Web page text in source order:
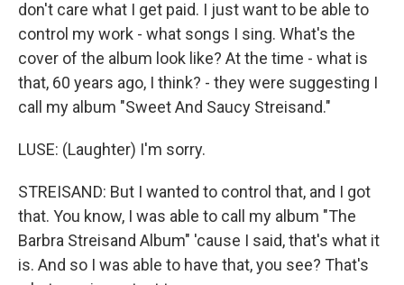
don't care what I get paid. I just want to be able to
control my work - what songs I sing. What's the
cover of the album look like? At the time - what is
that, 60 years ago, I think? - they were suggesting I
call my album "Sweet And Saucy Streisand."
LUSE: (Laughter) I'm sorry.
STREISAND: But I wanted to control that, and I got
that. You know, I was able to call my album "The
Barbra Streisand Album" 'cause I said, that's what it
is. And so I was able to have that, you see? That's